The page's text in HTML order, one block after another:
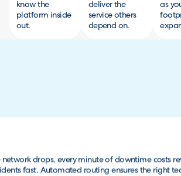
know the
platform inside
out.
deliver the
service others
depend on.
as
drops, every minute of downtime costs
fast. Automated routing ensures the right